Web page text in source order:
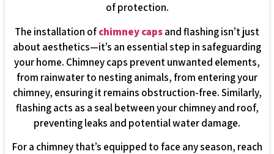
of protection.
The installation ofchimney capsand flashing isn’t just
about aesthetics—it’s an essential step in safeguarding
your home. Chimney caps prevent unwanted elements,
from rainwater to nesting animals, from entering your
chimney, ensuring it remains obstruction-free. Similarly,
flashing acts as a seal between your chimney and roof,
preventing leaks and potential water damage.
For a chimney that’s equipped to face any season, reach